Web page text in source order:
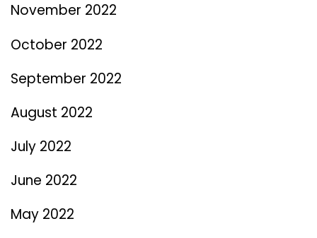
November 2022
October 2022
September 2022
August 2022
July 2022
June 2022
May 2022